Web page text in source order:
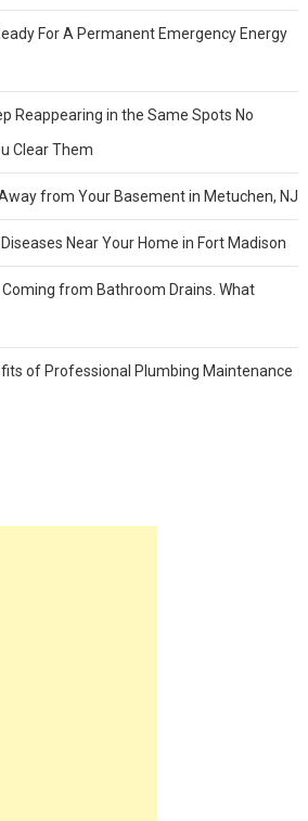
For A Permanent Emergency Energy
Reappearing in the Same Spots No
Clear Them
from Your Basement in Metuchen, NJ
Near Your Home in Fort Madison
from Bathroom Drains. What
of Professional Plumbing Maintenance